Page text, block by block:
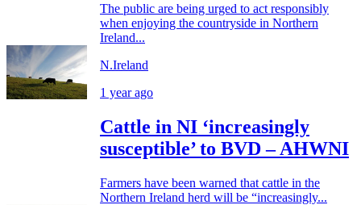
The public are being urged to act responsibly
when enjoying the countryside in Northern
Ireland...
N.Ireland
1 year ago
Cattle in NI ‘increasingly
susceptible’ to BVD – AHWNI
Farmers have been warned that cattle in the
Northern Ireland herd will be “increasingly...